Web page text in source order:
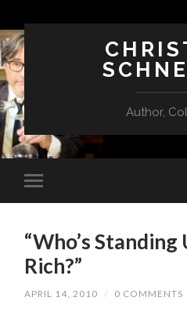
Author,
“Who’s
Rich?”
APRIL 14, 2010 / 0 COMMENTS